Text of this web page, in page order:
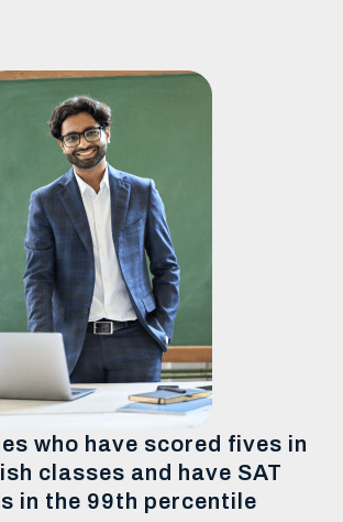
who have scored fives in
classes and have SAT
in the 99th percentile